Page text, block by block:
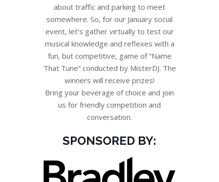
about traffic and parking to meet
somewhere. So, for our January social
event, let’s gather virtually to test our
musical knowledge and reflexes with a
fun, but competitive, game of “Name
That Tune” conducted by MisterDJ. The
winners will receive prizes!
Bring your beverage of choice and join
us for friendly competition and
conversation.
SPONSORED BY: